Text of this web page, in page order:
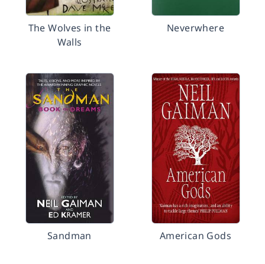
The Wolves in the
Walls
Neverwhere
Sandman American Gods